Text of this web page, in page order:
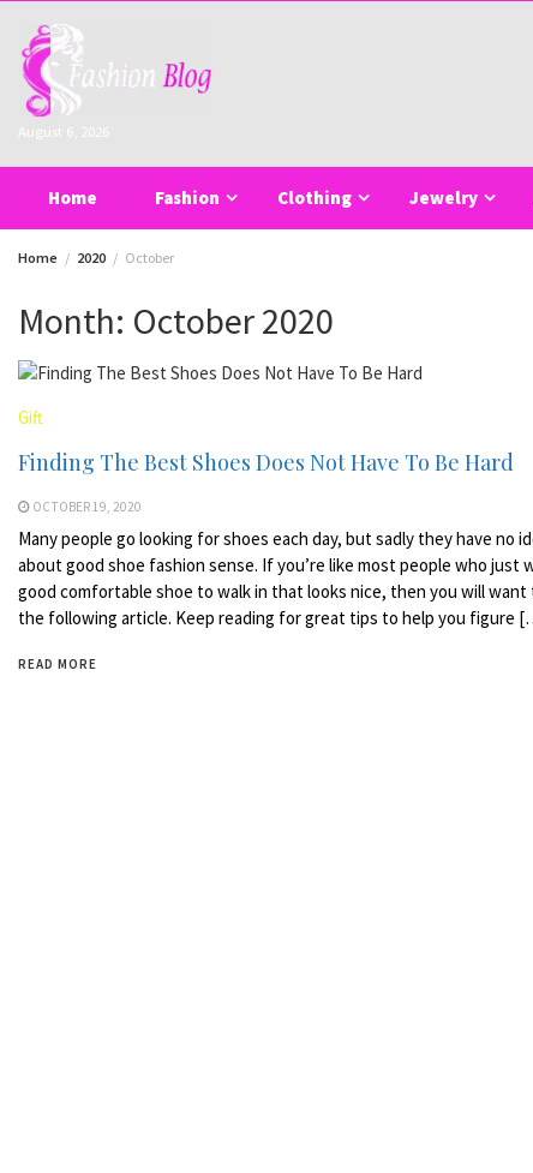
content
August 6, 2026
Home Fashion Clothing Jewelry
Home 2020 October
Month: October 2020
Gift
Finding The Best Shoes Does Not Have To Be Hard
OCTOBER 19, 2020
Many people go looking for shoes each day, but sadly they have no
about good shoe fashion sense. If you’re like most people who just
good comfortable shoe to walk in that looks nice, then you will want
the following article. Keep reading for great tips to help you figure
READ MORE